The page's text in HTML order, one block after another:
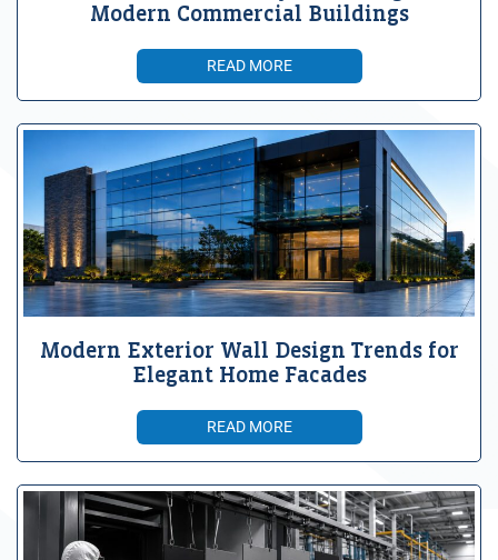
Modern Commercial Buildings
READ MORE
Modern Exterior Wall Design Trends for
Elegant Home Facades
READ MORE